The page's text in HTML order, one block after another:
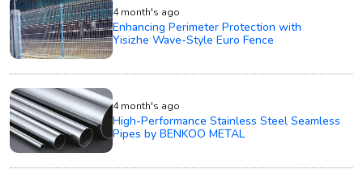
4 month's ago
Enhancing Perimeter Protection with
Yisizhe Wave-Style Euro Fence
4 month's ago
High-Performance Stainless Steel Seamless
Pipes by BENKOO METAL